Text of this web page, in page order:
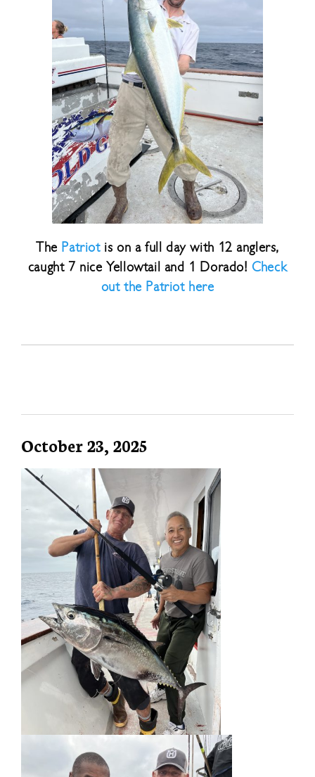
The Patriotis on a full day with 12 anglers,
caught 7 nice Yellowtail and 1 Dorado!Check
out the Patriot here
October 23, 2025